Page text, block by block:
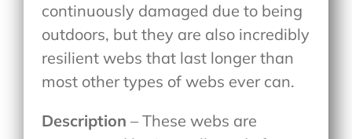
continuously damaged due to being
outdoors, but they are also incredibly
resilient webs that last longer than
most other types of webs ever can.
Description – These webs are